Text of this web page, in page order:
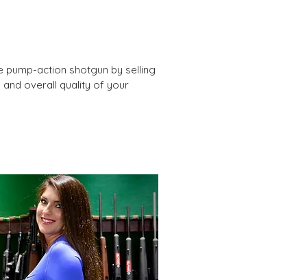
pump-action shotgun by selling
overall quality of your